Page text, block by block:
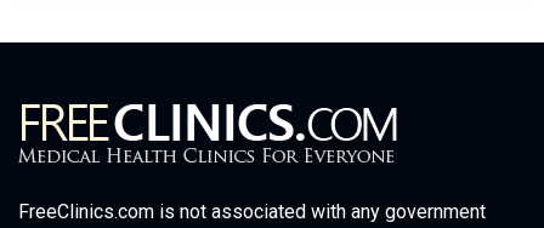
FreeClinics.com is not associated with any government